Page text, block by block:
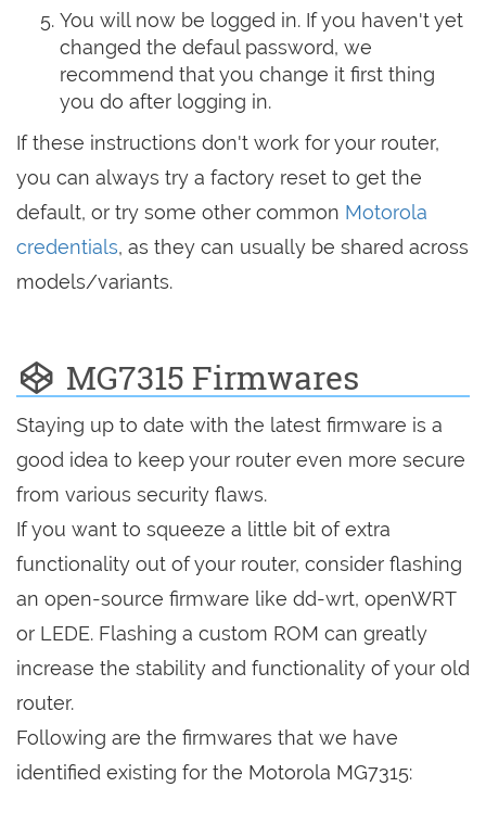
You will now be logged in. If you haven't yet
changed the defaul password, we
recommend that you change it first thing
you do after logging in.
If these instructions don't work for your router,
you can always try a factory reset to get the
default, or try some other common Motorola
credentials, as they can usually be shared across
models/variants.
MG7315 Firmwares
Staying up to date with the latest firmware is a
good idea to keep your router even more secure
from various security flaws.
If you want to squeeze a little bit of extra
functionality out of your router, consider flashing
an open-source firmware like dd-wrt, openWRT
or LEDE. Flashing a custom ROM can greatly
increase the stability and functionality of your old
router.
Following are the firmwares that we have
identified existing for the Motorola MG7315: